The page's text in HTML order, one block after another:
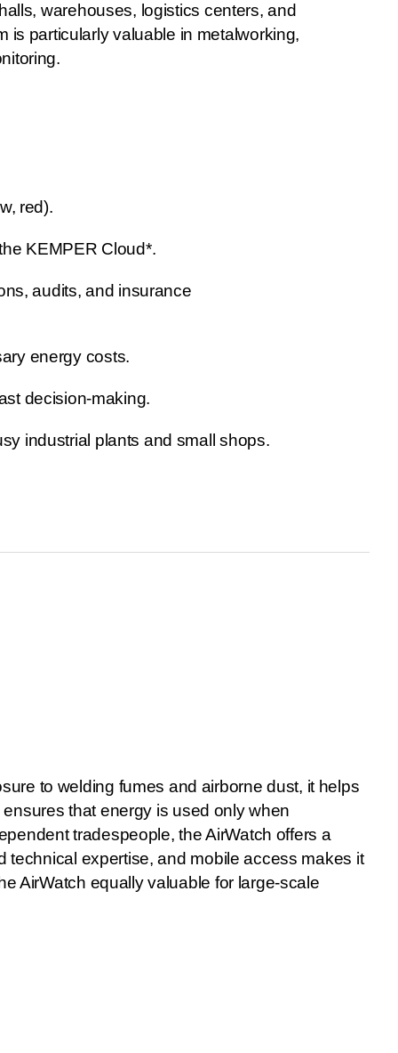
warehouses, logistics centers, and
is particularly valuable in metalworking,
red).
KEMPER Cloud*.
audits, and insurance
energy costs.
decision-making.
industrial plants and small shops.
to welding fumes and airborne dust, it helps
that energy is used only when
tradespeople, the AirWatch offers a
technical expertise, and mobile access makes it
AirWatch equally valuable for large-scale